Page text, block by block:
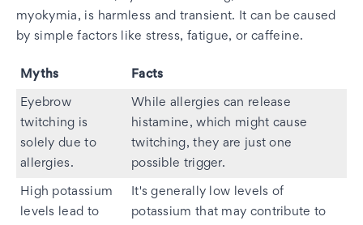
myokymia, is harmless and transient. It can be caused
by simple factors like stress, fatigue, or caffeine.
Myths Facts
Eyebrow
twitching is
solely due to
allergies.
While allergies can release
histamine, which might cause
twitching, they are just one
possible trigger.
High potassium
levels lead to
It's generally low levels of
potassium that may contribute to